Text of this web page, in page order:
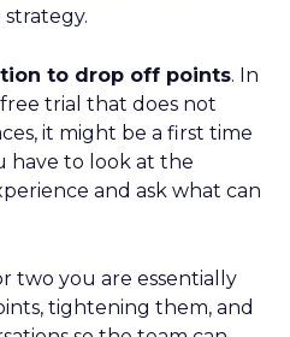
to drop off points. In
trial that does not
it might be a first time
have to look at the
and ask what can
two you are essentially
tightening them, and